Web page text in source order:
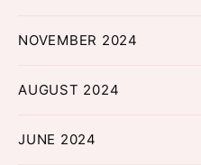
NOVEMBER 2024
AUGUST 2024
JUNE 2024